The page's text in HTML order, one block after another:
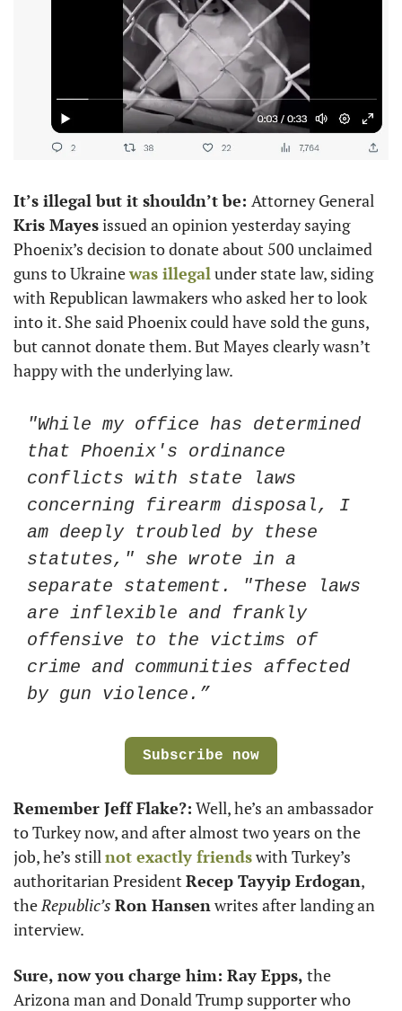
It’s illegal but it shouldn’t be:
Kris Mayes issued an opinion yesterday saying
Phoenix’s decision to donate about 500 unclaimed
guns to Ukraine was illegal under state law, siding
with Republican lawmakers who asked her to look
into it. She said Phoenix could have sold the guns,
but cannot donate them. But Mayes clearly wasn’t
happy with the underlying law.
"While my office has determined
that Phoenix's ordinance
conflicts with state laws
concerning firearm disposal, I
am deeply troubled by these
statutes," she wrote in a
separate statement. "These laws
are inflexible and frankly
offensive to the victims of
crime and communities affected
by gun violence.”
Subscribe now
Remember Jeff Flake?: Well, he’s an ambassador
to Turkey now, and after almost two years on the
job, he’s still not exactly friends with Turkey’s
authoritarian President Recep Tayyip Erdogan,
the Republic’s Ron Hansen writes after landing an
interview.
Sure, now you charge him: Ray Epps, the
Arizona man and Donald Trump supporter who